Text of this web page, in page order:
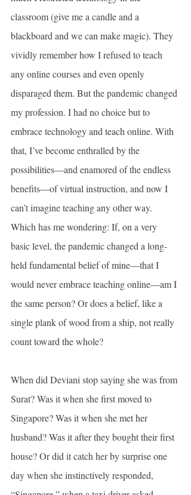
classroom (give me a candle and a
blackboard and we can make magic). They
vividly remember how I refused to teach
any online courses and even openly
disparaged them. But the pandemic changed
my profession. I had no choice but to
embrace technology and teach online. With
that, I’ve become enthralled by the
possibilities—and enamored of the endless
benefits—of virtual instruction, and now I
can’t imagine teaching any other way.
Which has me wondering: If, on a very
basic level, the pandemic changed a long-
held fundamental belief of mine—that I
would never embrace teaching online—am I
the same person? Or does a belief, like a
single plank of wood from a ship, not really
count toward the whole?
When did Deviani stop saying she was from
Surat? Was it when she first moved to
Singapore? Was it when she met her
husband? Was it after they bought their first
house? Or did it catch her by surprise one
day when she instinctively responded,